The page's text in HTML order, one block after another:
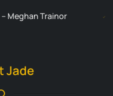
Meghan Trainor
Jade